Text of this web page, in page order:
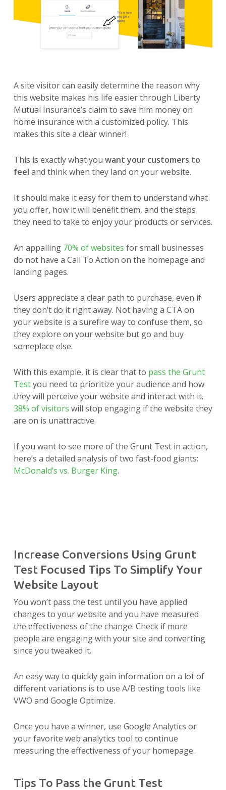
A site visitor can easily determine the reason why
this website makes his life easier through Liberty
Mutual Insurance’s claim to save him money on
home insurance with a customized policy. This
makes this site a clear winner!
This is exactly what you want your customers to
feel and think when they land on your website.
It should make it easy for them to understand what
you offer, how it will benefit them, and the steps
they need to take to enjoy your products or services.
An appalling 70% of websites for small businesses
do not have a Call To Action on the homepage and
landing pages.
Users appreciate a clear path to purchase, even if
they don’t do it right away. Not having a CTA on
your website is a surefire way to confuse them, so
they explore on your website but go and buy
someplace else.
With this example, it is clear that to pass the Grunt
Testyou need to prioritize your audience and how
they will perceive your website and interact with it.
38% of visitors will stop engaging if the website they
are on is unattractive.
If you want to see more of the Grunt Test in action,
here’s a detailed analysis of two fast-food giants:
McDonald’s vs. Burger King.
Increase Conversions Using Grunt
Test Focused Tips To Simplify Your
Website Layout
You won’t pass the test until you have applied
changes to your website and you have measured
the effectiveness of the change. Check if more
people are engaging with your site and converting
since you tweaked it.
An easy way to quickly gain information on a lot of
different variations is to use A/B testing tools like
VWO and Google Optimize.
Once you have a winner, use Google Analytics or
your favorite web analytics tool to continue
measuring the effectiveness of your homepage.
Tips To Pass the Grunt Test